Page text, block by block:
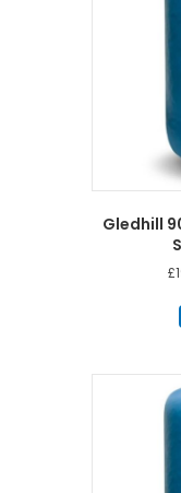
Gledhill
£